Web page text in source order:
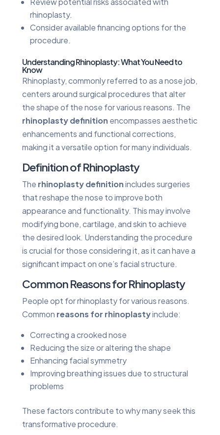
rhinoplasty.
Consider available financing options for the
procedure.
Understanding Rhinoplasty: What You Need to
Know
Rhinoplasty, commonly referred to as a nose job,
centers around surgical procedures that alter
the shape of the nose for various reasons. The
rhinoplasty definition encompasses aesthetic
enhancements and functional corrections,
making it a versatile option for many individuals.
Definition of Rhinoplasty
The rhinoplasty definitionincludes surgeries
that reshape the nose to improve both
appearance and functionality. This may involve
modifying bone, cartilage, and skin to achieve
the desired look. Understanding the procedure
is crucial for those considering it, as it can have a
significant impact on one’s facial structure.
Common Reasons for Rhinoplasty
People opt for rhinoplasty for various reasons.
Common reasons for rhinoplastyinclude:
Correcting a crooked nose
Reducing the size or altering the shape
Enhancing facial symmetry
Improving breathing issues due to structural
problems
These factors contribute to why many seek this
transformative procedure.